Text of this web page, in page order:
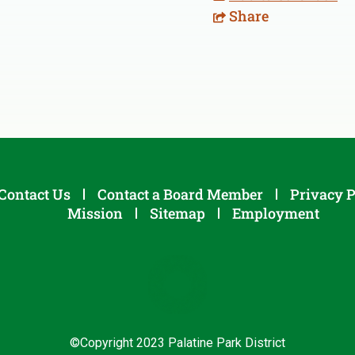
Share
Us Contact a Board Member
Privacy
Mission
Sitemap Employment
©Copyright 2023 Palatine Park District